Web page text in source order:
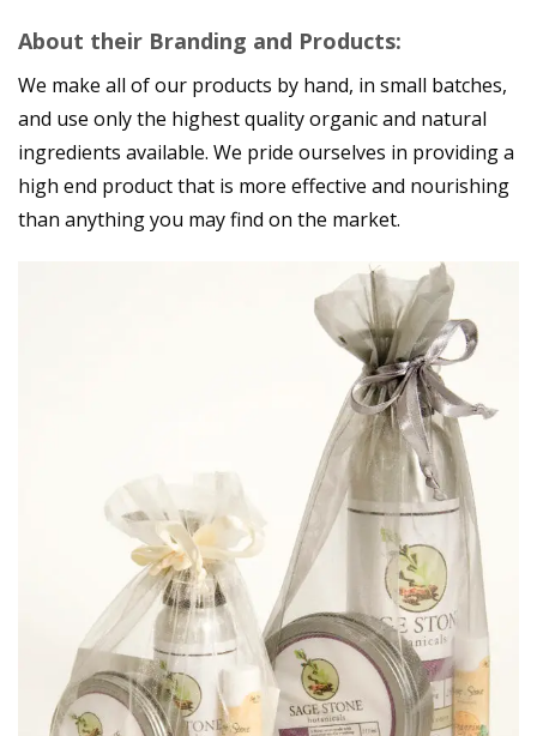
About their Branding and Products:
We make all of our products by hand, in small batches,
and use only the highest quality organic and natural
ingredients available. We pride ourselves in providing a
high end product that is more effective and nourishing
than anything you may find on the market.